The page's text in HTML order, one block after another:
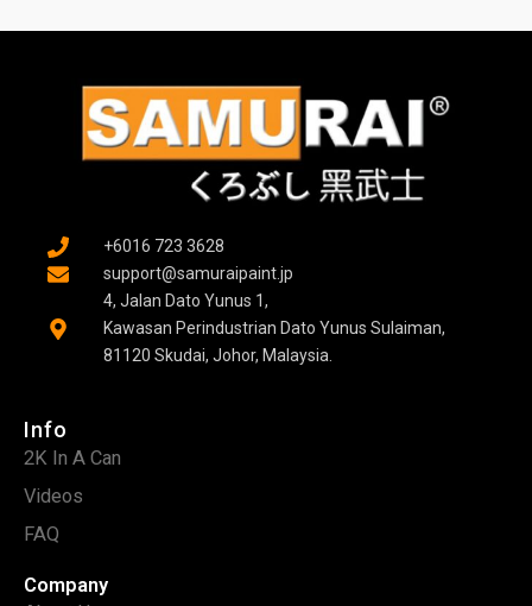
+6016 723 3628
support@samuraipaint.jp
4, Jalan Dato Yunus 1,
Kawasan Perindustrian Dato Yunus Sulaiman,
81120 Skudai, Johor, Malaysia.
Info
2K In A Can
Videos
FAQ
Company